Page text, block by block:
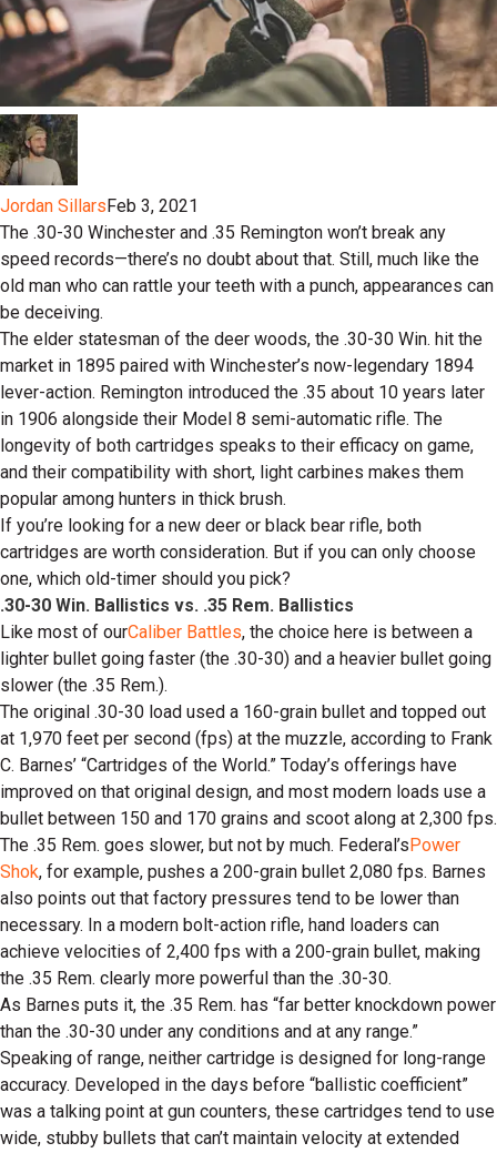
Jordan SillarsFeb 3, 2021
The .30-30 Winchester and .35 Remington won’t break any
speed records—there’s no doubt about that. Still, much like the
old man who can rattle your teeth with a punch, appearances can
be deceiving.
The elder statesman of the deer woods, the .30-30 Win. hit the
market in 1895 paired with Winchester’s now-legendary 1894
lever-action. Remington introduced the .35 about 10 years later
in 1906 alongside their Model 8 semi-automatic rifle. The
longevity of both cartridges speaks to their efficacy on game,
and their compatibility with short, light carbines makes them
popular among hunters in thick brush.
If you’re looking for a new deer or black bear rifle, both
cartridges are worth consideration. But if you can only choose
one, which old-timer should you pick?
.30-30 Win. Ballistics vs. .35 Rem. Ballistics
Like most of ourCaliber Battles, the choice here is between a
lighter bullet going faster (the .30-30) and a heavier bullet going
slower (the .35 Rem.).
The original .30-30 load used a 160-grain bullet and topped out
at 1,970 feet per second (fps) at the muzzle, according to Frank
C. Barnes’ “Cartridges of the World.” Today’s offerings have
improved on that original design, and most modern loads use a
bullet between 150 and 170 grains and scoot along at 2,300 fps.
The .35 Rem. goes slower, but not by much. Federal’sPower
Shok, for example, pushes a 200-grain bullet 2,080 fps. Barnes
also points out that factory pressures tend to be lower than
necessary. In a modern bolt-action rifle, hand loaders can
achieve velocities of 2,400 fps with a 200-grain bullet, making
the .35 Rem. clearly more powerful than the .30-30.
As Barnes puts it, the .35 Rem. has “far better knockdown power
than the .30-30 under any conditions and at any range.”
Speaking of range, neither cartridge is designed for long-range
accuracy. Developed in the days before “ballistic coefficient”
was a talking point at gun counters, these cartridges tend to use
wide, stubby bullets that can’t maintain velocity at extended